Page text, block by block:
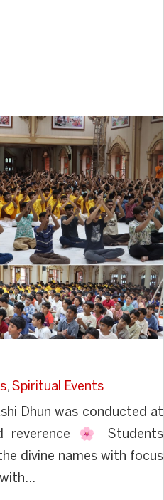
, Spiritual Events
Dhun was conducted at
reverence 🌸 Students
divine names with focus